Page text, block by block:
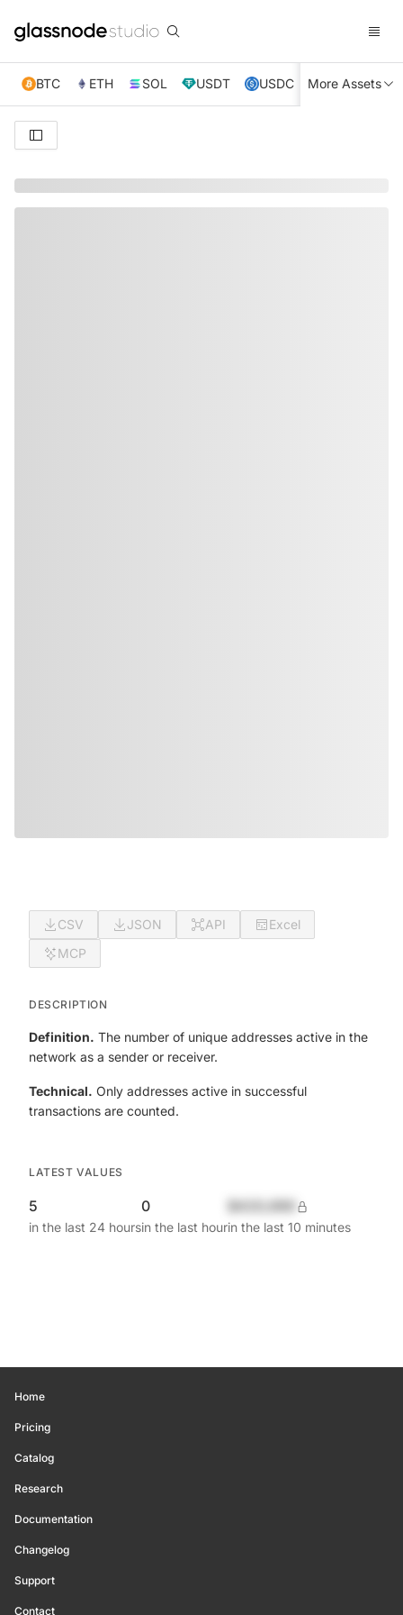
BTC ETH SOL USDT USDC XRP TRX
More Assets
CSV JSON API
Excel
MCP
DESCRIPTION
Definition. The number of unique addresses active in the
network as a sender or receiver.
Technical. Only addresses active in successful
transactions are counted.
LATEST VALUES
5
in the last 24 hours
0
in the last hourin the last 10 minutes
Home
Pricing
Catalog
Research
Documentation
Changelog
Support
Contact